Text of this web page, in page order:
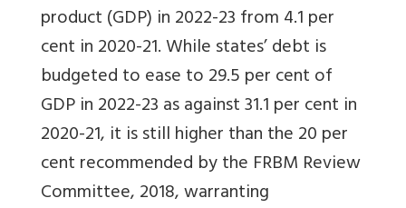
product (GDP) in 2022-23 from 4.1 per
cent in 2020-21.While states’ debt is
budgeted to ease to 29.5 per cent of
GDP in 2022-23 as against 31.1 per cent in
2020-21, it is still higher than the 20 per
cent recommended by the FRBM Review
Committee, 2018, warranting